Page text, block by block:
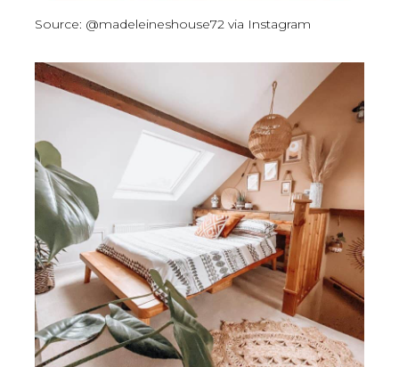
Source: @madeleineshouse72 via Instagram